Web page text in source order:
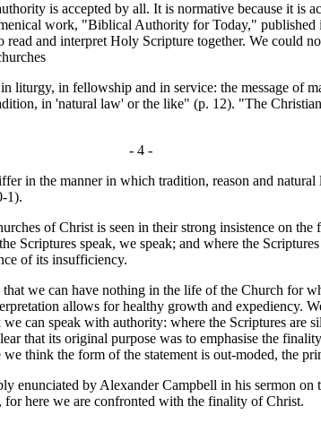
is accepted by all. It is normative because it is
work, "Biblical Authority for Today,"
and interpret Holy Scripture together. We could
in fellowship and in service: the message of
in 'natural law' or the like" (p. 12). "The
- 4 -
in the manner in which tradition, reason and
1).
of Christ is seen in their strong insistence on
Scriptures speak, we speak; and where the
of its insufficiency.
we can have nothing in the life of the Church for
allows for healthy growth and expediency.
can speak with authority: where the Scriptures
that its original purpose was to emphasise the
think the form of the statement is out-moded, the
by Alexander Campbell in his sermon on
here we are confronted with the finality of Christ.